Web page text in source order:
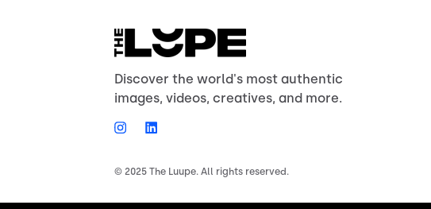
Discover the world's most authentic
images, videos, creatives, and more.
© 2025 The Luupe. All rights reserved.